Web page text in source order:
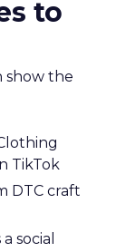
to
show the
TikTok
DTC craft
social